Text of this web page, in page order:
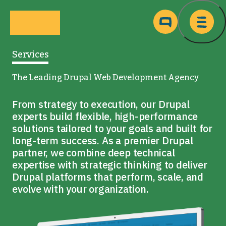
Services
The Leading Drupal Web Development Agency
From strategy to execution, our Drupal
experts build flexible, high-performance
solutions tailored to your goals and built for
long-term success. As a premier Drupal
partner, we combine deep technical
expertise with strategic thinking to deliver
Drupal platforms that perform, scale, and
evolve with your organization.